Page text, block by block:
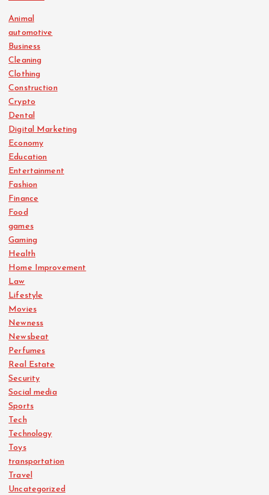
Animal
automotive
Business
Cleaning
Clothing
Construction
Crypto
Dental
Digital Marketing
Economy
Education
Entertainment
Fashion
Finance
Food
games
Gaming
Health
Home Improvement
Law
Lifestyle
Movies
Newness
Newsbeat
Perfumes
Real Estate
Security
Social media
Sports
Tech
Technology
Toys
transportation
Travel
Uncategorized